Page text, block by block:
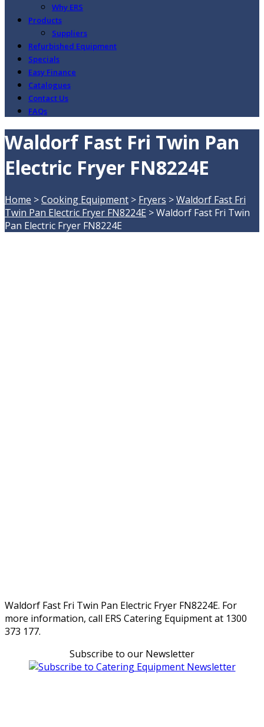
Why ERS
Products
Suppliers
Refurbished Equipment
Specials
Easy Finance
Catalogues
Contact Us
FAQs
Waldorf Fast Fri Twin Pan
Electric Fryer FN8224E
Home >Cooking Equipment > Fryers >Waldorf Fast Fri
Twin Pan Electric Fryer FN8224E >Waldorf Fast Fri Twin
Pan Electric Fryer FN8224E
Waldorf Fast Fri Twin Pan Electric Fryer FN8224E. For
more information, call ERS Catering Equipment at 1300
373 177.
Subscribe to our Newsletter